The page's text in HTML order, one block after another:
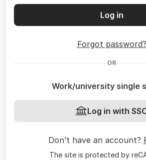
Log in
Forgot password?
OR
Work/university single
Log in with
Don’t have an account?
The site is protected by